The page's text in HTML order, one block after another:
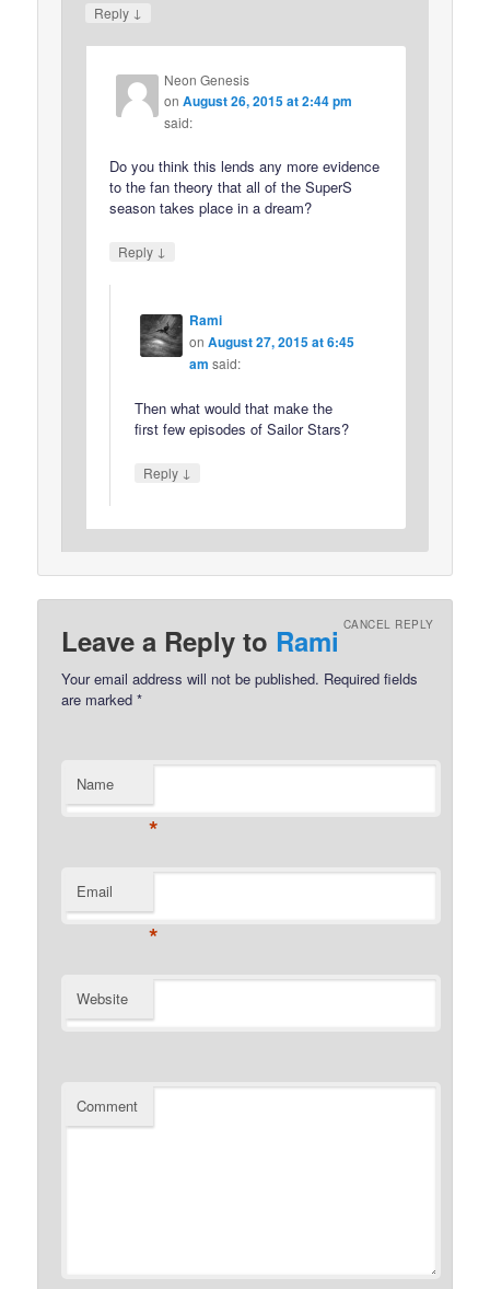
Reply ↓
Neon Genesis
onAugust 26, 2015 at 2:44 pm
said:
Do you think this lends any more evidence
to the fan theory that all of the SuperS
season takes place in a dream?
Reply ↓
Rami
on August 27, 2015 at 6:45
am said:
Then what would that make the
first few episodes of Sailor Stars?
Reply ↓
Leave a Reply to Rami CANCEL REPLY
Your email address will not be published. Required fields
are marked*
Name
*
Email
*
Website
Comment